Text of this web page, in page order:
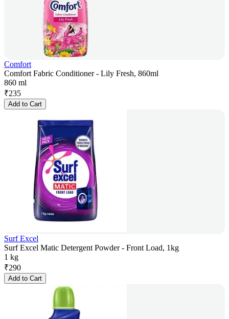
Comfort
Comfort Fabric Conditioner - Lily Fresh, 860ml
860 ml
₹235
Add to Cart
Surf Excel
Surf Excel Matic Detergent Powder - Front Load, 1kg
1 kg
₹290
Add to Cart